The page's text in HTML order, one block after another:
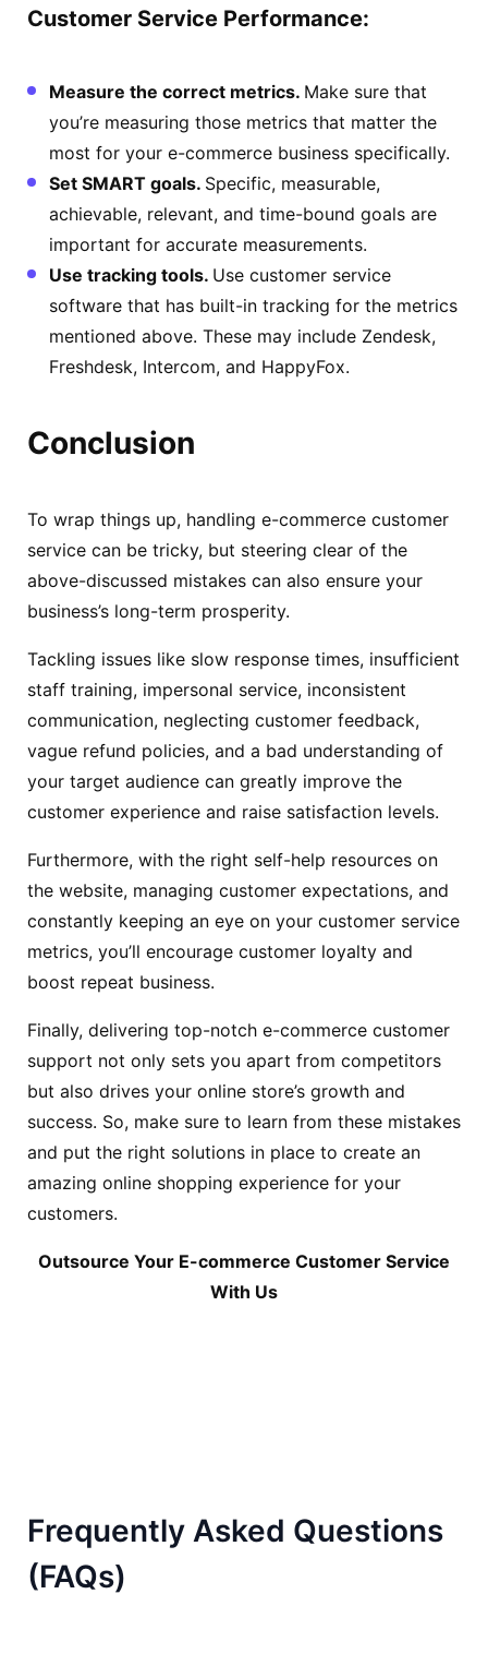
Customer Service Performance:
Measure the correct metrics. Make sure that
you’re measuring those metrics that matter the
most for your e-commerce business specifically.
Set SMART goals. Specific, measurable,
achievable, relevant, and time-bound goals are
important for accurate measurements.
Use tracking tools. Use customer service
software that has built-in tracking for the metrics
mentioned above. These may include Zendesk,
Freshdesk, Intercom, and HappyFox.
Conclusion
To wrap things up, handling e-commerce customer
service can be tricky, but steering clear of the
above-discussed mistakes can also ensure your
business’s long-term prosperity.
Tackling issues like slow response times, insufficient
staff training, impersonal service, inconsistent
communication, neglecting customer feedback,
vague refund policies, and a bad understanding of
your target audience can greatly improve the
customer experience and raise satisfaction levels.
Furthermore, with the right self-help resources on
the website, managing customer expectations, and
constantly keeping an eye on your customer service
metrics, you’ll encourage customer loyalty and
boost repeat business.
Finally, delivering top-notch e-commerce customer
support not only sets you apart from competitors
but also drives your online store’s growth and
success. So, make sure to learn from these mistakes
and put the right solutions in place to create an
amazing online shopping experience for your
customers.
Outsource Your E-commerce Customer Service
With Us
Frequently Asked Questions
(FAQs)